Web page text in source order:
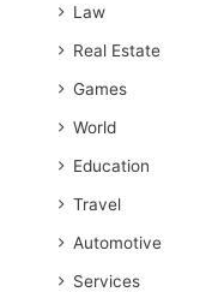
Law
Real Estate
Games
World
Education
Travel
Automotive
Services